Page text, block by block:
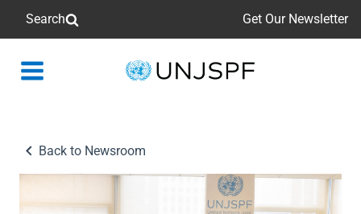
Search Get Our Newsletter
Back
Back to Newsroom